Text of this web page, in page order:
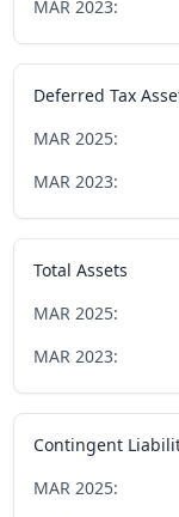
MAR 2023:
Deferred Tax
MAR 2025:
MAR 2023:
Total Assets
MAR 2025:
MAR 2023:
Contingent
MAR 2025: